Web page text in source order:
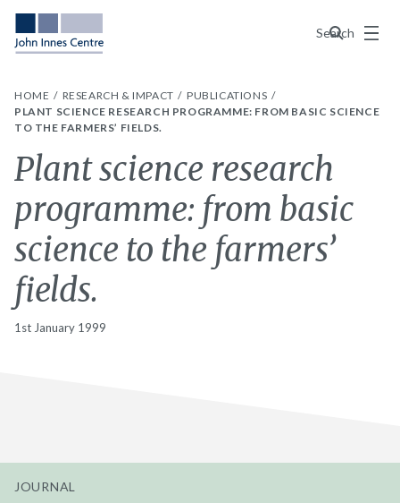
Search
Menu
HOME RESEARCH & IMPACT
PUBLICATIONS
PLANT SCIENCE RESEARCH PROGRAMME: FROM BASIC SCIENCE
TO THE FARMERS’ FIELDS.
Plant science research
programme: from basic
science to the farmers’
fields.
1st January 1999
JOURNAL